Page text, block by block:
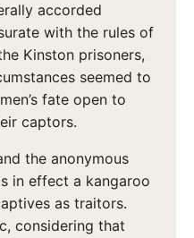
accorded
with the rules of
Kinston prisoners,
seemed to
fate open to
captors.
the anonymous
in effect a kangaroo
as traitors.
considering that